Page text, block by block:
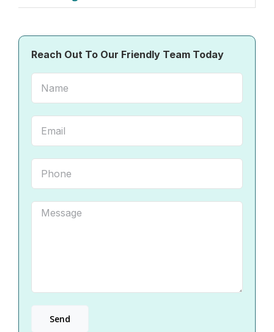
Reach Out To Our Friendly Team Today